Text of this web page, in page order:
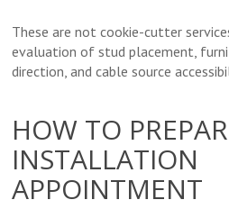
These are not cookie-cutter
evaluation of stud placement,
direction, and cable source
HOW TO
INSTALLATION
APPOINTMENT